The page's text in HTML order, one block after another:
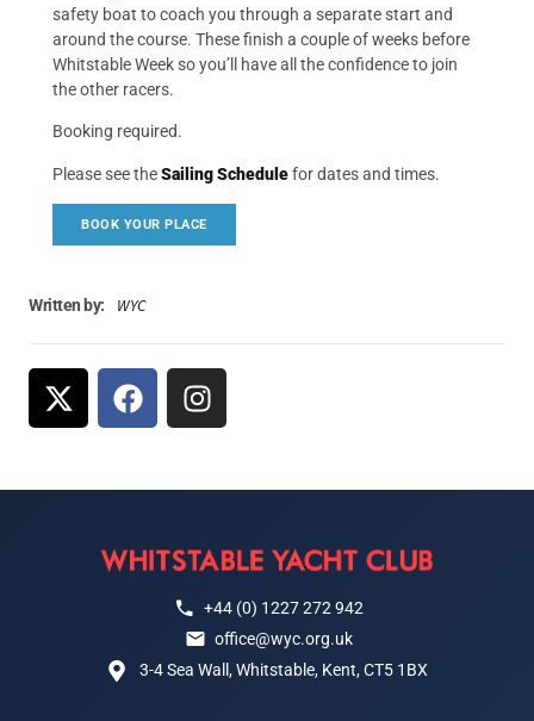
safety boat to coach you through a separate start and
around the course. These finish a couple of weeks before
Whitstable Week so you’ll have all the confidence to join
the other racers.
Booking required.
Please see theSailing Schedulefor dates and times.
BOOK YOUR PLACE
Written by: WYC
+44 (0) 1227 272 942
office@wyc.org.uk
3-4 Sea Wall, Whitstable, Kent, CT5 1BX